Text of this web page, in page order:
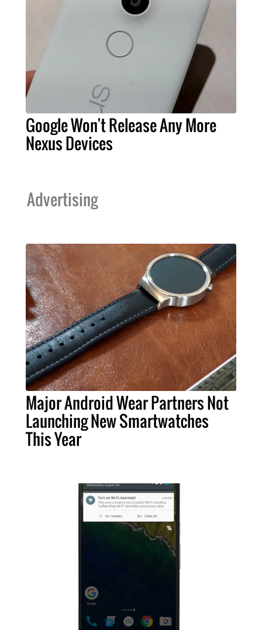
Google Won't Release Any More
Nexus Devices
Advertising
Major Android Wear Partners Not
Launching New Smartwatches
This Year